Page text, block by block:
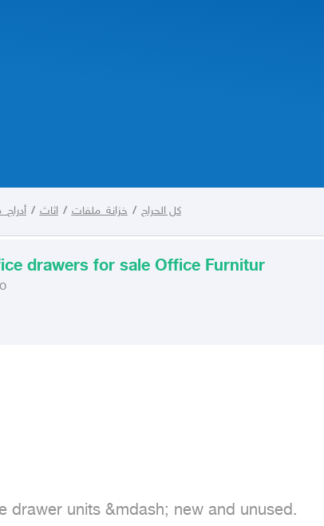
كل الحراج / خزانة_ملفات / اثاث /
drawers for sale Office Furnitur
drawer units &mdash; new and unused.